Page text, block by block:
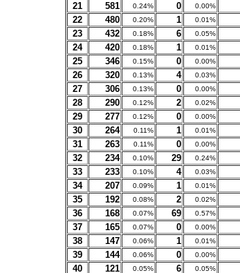
21
581 0.24% 0 0.00%
22
480 0.20% 1 0.01%
23
432 0.18% 6 0.05%
24
420 0.18% 1 0.01%
25
346 0.15% 0 0.00%
26
320 0.13% 4 0.03%
27
306 0.13% 0 0.00%
28
290 0.12% 2 0.02%
29
277 0.12% 0 0.00%
30
264 0.11% 1 0.01%
31
263 0.11% 0 0.00%
32
234 0.10% 29 0.24%
33
233 0.10% 4 0.03%
34
207 0.09% 1 0.01%
35
192 0.08% 2 0.02%
36
168 0.07% 69 0.57%
37
165 0.07% 0 0.00%
38
147 0.06% 1 0.01%
39
144 0.06% 0 0.00%
40
121 0.05% 6 0.05%